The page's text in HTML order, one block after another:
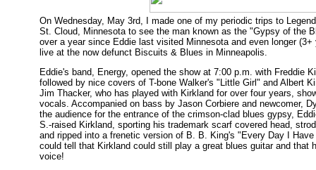
On Wednesday, May 3rd, I made one of my periodic trips to
St. Cloud, Minnesota to see the man known as the "Gypsy of the
over a year since Eddie last visited Minnesota and even longer
live at the now defunct Biscuits & Blues in Minneapolis.
Eddie's band, Energy, opened the show at 7:00 p.m. with Freddie
followed by nice covers of T-bone Walker's "Little Girl" and Albert
Jim Thacker, who has played with Kirkland for over four years,
vocals. Accompanied on bass by Jason Corbiere and newcomer,
the audience for the entrance of the crimson-clad blues gypsy,
S.-raised Kirkland, sporting his trademark scarf covered head,
and ripped into a frenetic version of B. B. King's "Every Day I
could tell that Kirkland could still play a great blues guitar and that
voice!